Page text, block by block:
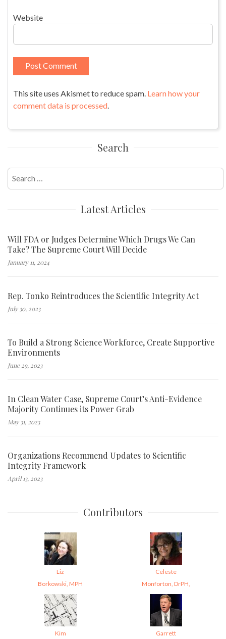
Website
This site uses Akismet to reduce spam. Learn how your
comment data is processed.
Search
Search
for:
Latest Articles
Will FDA or Judges Determine Which Drugs We Can
Take? The Supreme Court Will Decide
January 11, 2024
Rep. Tonko Reintroduces the Scientific Integrity Act
July 30, 2023
To Build a Strong Science Workforce, Create Supportive
Environments
June 29, 2023
In Clean Water Case, Supreme Court’s Anti-Evidence
Majority Continues its Power Grab
May 31, 2023
Organizations Recommend Updates to Scientific
Integrity Framework
April 13, 2023
Contributors
Liz
Borkowski, MPH
Celeste
Monforton, DrPH,
Kim Garrett